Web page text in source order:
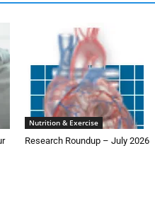
Nutrition & Exercise
Research Roundup – July 2026